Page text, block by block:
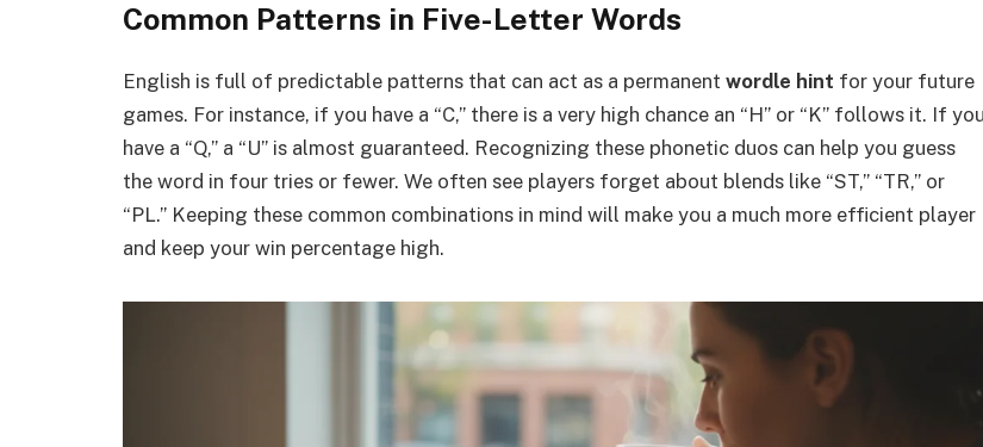
Common Patterns in Five-Letter Words
English is full of predictable patterns that can act as a permanent wordle hint for your future
games. For instance, if you have a “C,” there is a very high chance an “H” or “K” follows it. If you
have a “Q,” a “U” is almost guaranteed. Recognizing these phonetic duos can help you guess
the word in four tries or fewer. We often see players forget about blends like “ST,” “TR,” or
“PL.” Keeping these common combinations in mind will make you a much more efficient player
and keep your win percentage high.